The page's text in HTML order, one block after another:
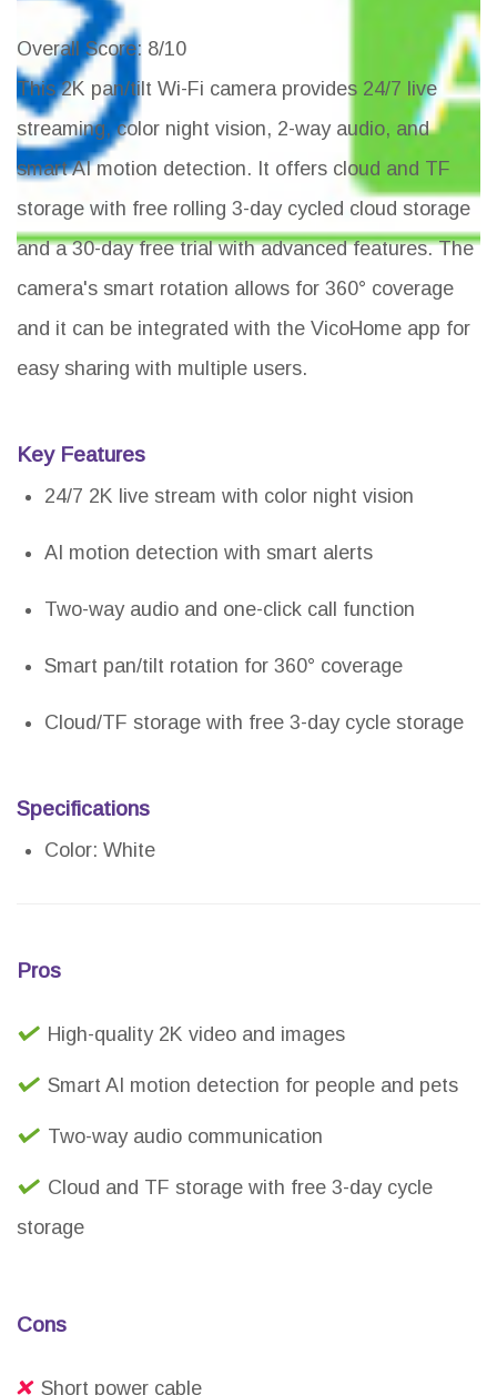
Overall Score: 8/10
This 2K pan/tilt Wi-Fi camera provides 24/7 live
streaming, color night vision, 2-way audio, and
smart AI motion detection. It offers cloud and TF
storage with free rolling 3-day cycled cloud storage
and a 30-day free trial with advanced features. The
camera's smart rotation allows for 360° coverage
and it can be integrated with the VicoHome app for
easy sharing with multiple users.
Key Features
24/7 2K live stream with color night vision
AI motion detection with smart alerts
Two-way audio and one-click call function
Smart pan/tilt rotation for 360° coverage
Cloud/TF storage with free 3-day cycle storage
Specifications
Color: White
Pros
High-quality 2K video and images
Smart AI motion detection for people and pets
Two-way audio communication
Cloud and TF storage with free 3-day cycle
storage
Cons
Short power cable